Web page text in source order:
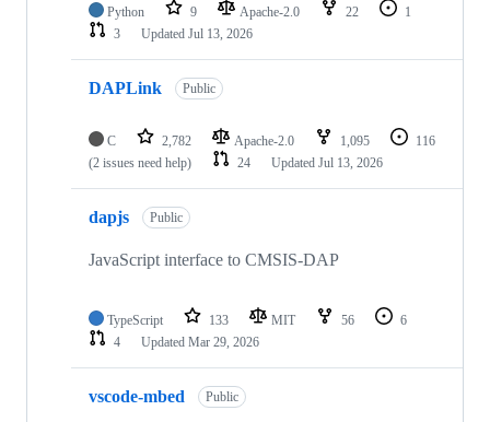
Python 9 Apache-2.0 22
1
3
Updated Jul 13, 2026
DAPLink Public
C 2,782 Apache-2.0 1,095
116
(2 issues need help)
24 Updated Jul 13, 2026
dapjs Public
JavaScript interface to CMSIS-DAP
TypeScript 133 MIT 56
6
4
Updated Mar 29, 2026
vscode-mbed Public